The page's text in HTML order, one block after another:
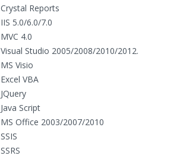
Crystal Reports
IIS 5.0/6.0/7.0
MVC 4.0
Visual Studio 2005/2008/2010/2012.
MS Visio
Excel VBA
JQuery
Java Script
MS Office 2003/2007/2010
SSIS
SSRS